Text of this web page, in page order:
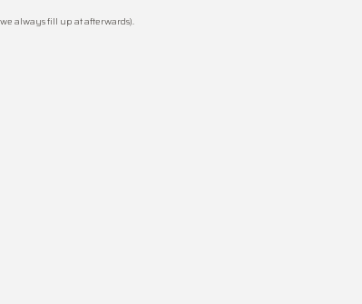
always fill up at afterwards).